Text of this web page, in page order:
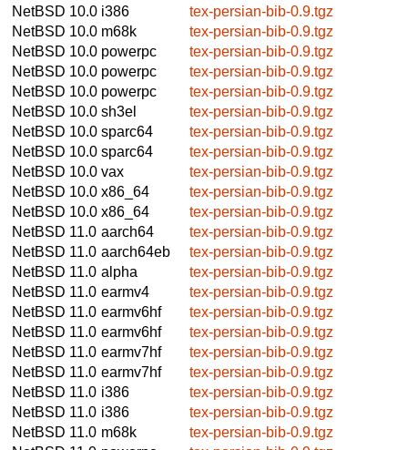
NetBSD 10.0 i386
tex-persian-bib-0.9.tgz
NetBSD 10.0 m68k
tex-persian-bib-0.9.tgz
NetBSD 10.0 powerpc
tex-persian-bib-0.9.tgz
NetBSD 10.0 powerpc
tex-persian-bib-0.9.tgz
NetBSD 10.0 powerpc
tex-persian-bib-0.9.tgz
NetBSD 10.0 sh3el
tex-persian-bib-0.9.tgz
NetBSD 10.0 sparc64
tex-persian-bib-0.9.tgz
NetBSD 10.0 sparc64
tex-persian-bib-0.9.tgz
NetBSD 10.0 vax
tex-persian-bib-0.9.tgz
NetBSD 10.0 x86_64
tex-persian-bib-0.9.tgz
NetBSD 10.0 x86_64
tex-persian-bib-0.9.tgz
NetBSD 11.0 aarch64
tex-persian-bib-0.9.tgz
NetBSD 11.0 aarch64eb
tex-persian-bib-0.9.tgz
NetBSD 11.0 alpha
tex-persian-bib-0.9.tgz
NetBSD 11.0 earmv4
tex-persian-bib-0.9.tgz
NetBSD 11.0 earmv6hf
tex-persian-bib-0.9.tgz
NetBSD 11.0 earmv6hf
tex-persian-bib-0.9.tgz
NetBSD 11.0 earmv7hf
tex-persian-bib-0.9.tgz
NetBSD 11.0 earmv7hf
tex-persian-bib-0.9.tgz
NetBSD 11.0 i386
tex-persian-bib-0.9.tgz
NetBSD 11.0 i386
tex-persian-bib-0.9.tgz
NetBSD 11.0 m68k
tex-persian-bib-0.9.tgz